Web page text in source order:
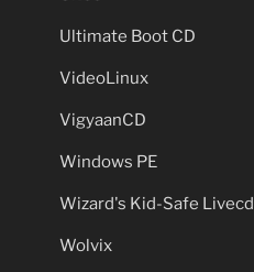
Ultimate Boot CD
VideoLinux
VigyaanCD
Windows PE
Wizard's Kid-Safe Livecd
Wolvix